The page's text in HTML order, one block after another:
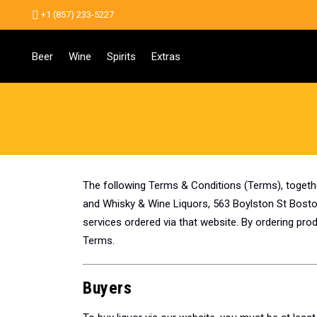
+1 (857) 233-5227
Beer Wine Spirits Extras
The following Terms & Conditions (Terms),
and Whisky & Wine Liquors, 563 Boylston St
services ordered via that website. By ordering
Terms.
Buyers